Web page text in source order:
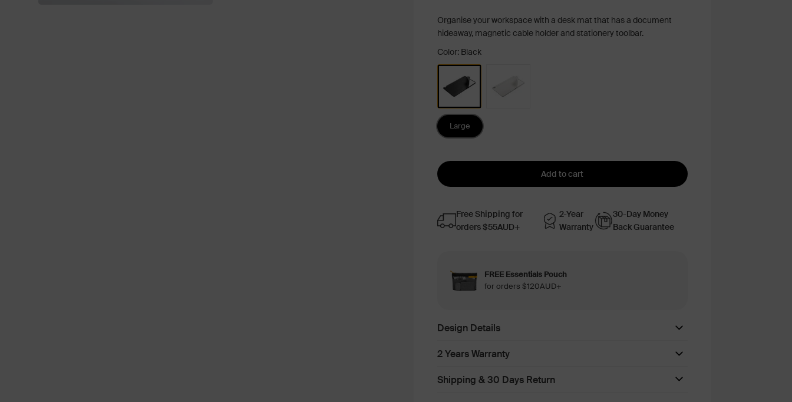
Organise your workspace with a desk mat that has a document
hideaway, magnetic cable holder and stationery toolbar.
Color: Black
Large
Add to cart
Free Shipping for
orders $55AUD+
2-Year
Warranty
30-Day Money
Back Guarantee
FREE Essentials Pouch
for orders $120AUD+
Design Details
2 Years Warranty
Shipping & 30 Days Return